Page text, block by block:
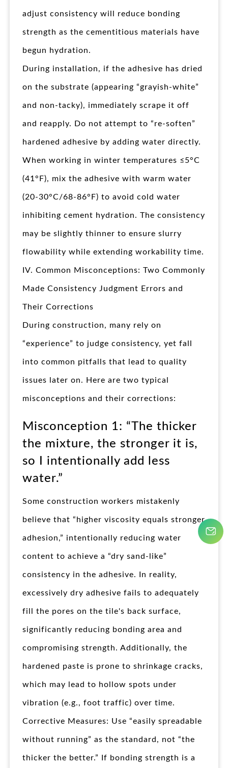
adjust consistency will reduce bonding
strength as the cementitious materials have
begun hydration.
During installation, if the adhesive has dried
on the substrate (appearing “grayish-white”
and non-tacky), immediately scrape it off
and reapply. Do not attempt to “re-soften”
hardened adhesive by adding water directly.
When working in winter temperatures ≤5°C
(41°F), mix the adhesive with warm water
(20-30°C/68-86°F) to avoid cold water
inhibiting cement hydration. The consistency
may be slightly thinner to ensure slurry
flowability while extending workability time.
IV. Common Misconceptions: Two Commonly
Made Consistency Judgment Errors and
Their Corrections​
During construction, many rely on
“experience” to judge consistency, yet fall
into common pitfalls that lead to quality
issues later on. Here are two typical
misconceptions and their corrections:
Misconception 1: “The thicker
the mixture, the stronger it is,
so I intentionally add less
water.”
Some construction workers mistakenly
believe that “higher viscosity equals stronger
adhesion,” intentionally reducing water
content to achieve a “dry sand-like”
consistency in the adhesive. In reality,
excessively dry adhesive fails to adequately
fill the pores on the tile's back surface,
significantly reducing bonding area and
compromising strength. Additionally, the
hardened paste is prone to shrinkage cracks,
which may lead to hollow spots under
vibration (e.g., foot traffic) over time.
Corrective Measures: Use “easily spreadable
without running” as the standard, not “the
thicker the better.” If bonding strength is a